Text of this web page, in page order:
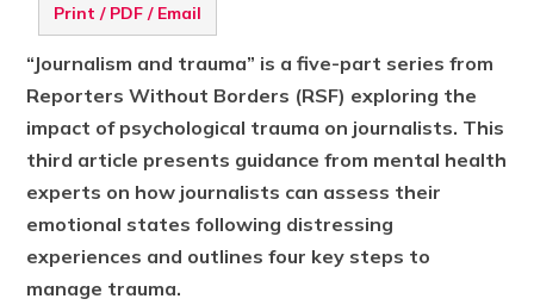
Print / PDF / Email
“Journalism and trauma” is a five-part series from
Reporters Without Borders (RSF) exploring the
impact of psychological trauma on journalists. This
third article presents guidance from mental health
experts on how journalists can assess their
emotional states following distressing
experiences and outlines four key steps to
manage trauma.